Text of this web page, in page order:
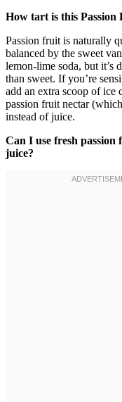
How tart is this Passion
Passion fruit is naturally
balanced by the sweet
lemon-lime soda, but it’s
than sweet. If you’re
add an extra scoop of ice
passion fruit nectar
instead of juice.
Can I use fresh passion
juice?